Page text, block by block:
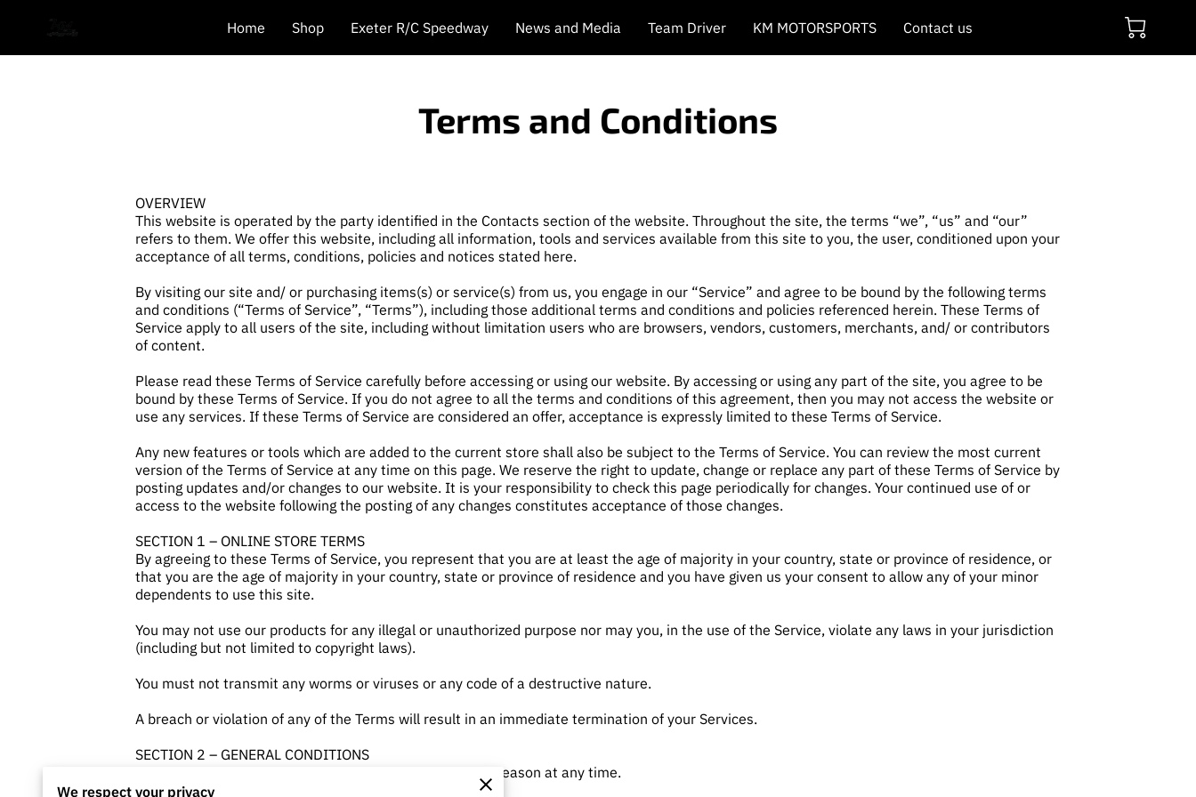
Home Shop Exeter R/C Speedway News and Media Team Driver KM MOTORSPORTS Contact us
Terms and Conditions
OVERVIEW
This website is operated by the party identified in the Contacts section of the website. Throughout the site, the terms “we”, “us” and “our”
refers to them. We offer this website, including all information, tools and services available from this site to you, the user, conditioned upon your
acceptance of all terms, conditions, policies and notices stated here.
By visiting our site and/ or purchasing items(s) or service(s) from us, you engage in our “Service” and agree to be bound by the following terms
and conditions (“Terms of Service”, “Terms”), including those additional terms and conditions and policies referenced herein. These Terms of
Service apply to all users of the site, including without limitation users who are browsers, vendors, customers, merchants, and/ or contributors
of content.
Please read these Terms of Service carefully before accessing or using our website. By accessing or using any part of the site, you agree to be
bound by these Terms of Service. If you do not agree to all the terms and conditions of this agreement, then you may not access the website or
use any services. If these Terms of Service are considered an offer, acceptance is expressly limited to these Terms of Service.
Any new features or tools which are added to the current store shall also be subject to the Terms of Service. You can review the most current
version of the Terms of Service at any time on this page. We reserve the right to update, change or replace any part of these Terms of Service by
posting updates and/or changes to our website. It is your responsibility to check this page periodically for changes. Your continued use of or
access to the website following the posting of any changes constitutes acceptance of those changes.
SECTION 1 – ONLINE STORE TERMS
By agreeing to these Terms of Service, you represent that you are at least the age of majority in your country, state or province of residence, or
that you are the age of majority in your country, state or province of residence and you have given us your consent to allow any of your minor
dependents to use this site.
You may not use our products for any illegal or unauthorized purpose nor may you, in the use of the Service, violate any laws in your jurisdiction
(including but not limited to copyright laws).
You must not transmit any worms or viruses or any code of a destructive nature.
A breach or violation of any of the Terms will result in an immediate termination of your Services.
SECTION 2 – GENERAL CONDITIONS
We reserve the right to refuse service to anyone for any reason at any time.
We respect your privacy